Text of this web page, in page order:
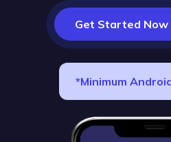
Get Started Now
*Minimum